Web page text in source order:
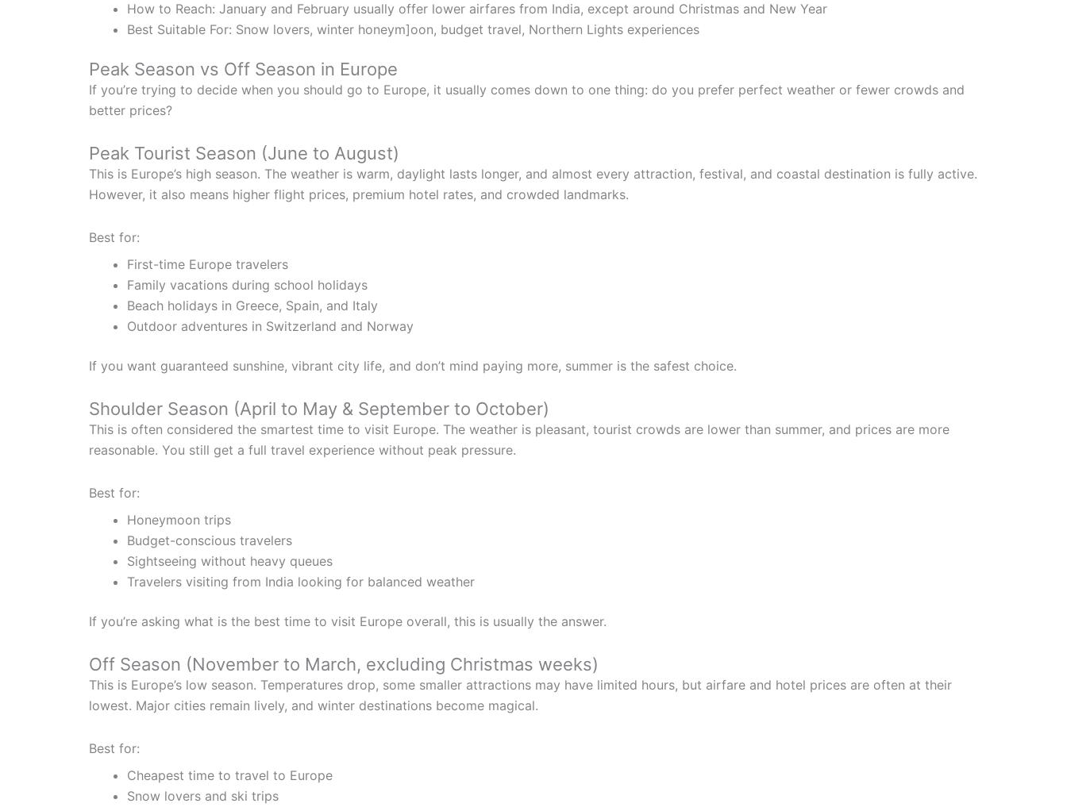
How to Reach: January and February usually offer lower airfares from India, except around Christmas and New Year
Best Suitable For: Snow lovers, winter honeym]oon, budget travel, Northern Lights experiences
Peak Season vs Off Season in Europe
If you’re trying to decide when you should go to Europe, it usually comes down to one thing: do you prefer perfect weather or fewer crowds and
better prices?
Peak Tourist Season (June to August)
This is Europe’s high season. The weather is warm, daylight lasts longer, and almost every attraction, festival, and coastal destination is fully active.
However, it also means higher flight prices, premium hotel rates, and crowded landmarks.
Best for:
First-time Europe travelers
Family vacations during school holidays
Beach holidays in Greece, Spain, and Italy
Outdoor adventures in Switzerland and Norway
If you want guaranteed sunshine, vibrant city life, and don’t mind paying more, summer is the safest choice.
Shoulder Season (April to May & September to October)
This is often considered the smartest time to visit Europe. The weather is pleasant, tourist crowds are lower than summer, and prices are more
reasonable. You still get a full travel experience without peak pressure.
Best for:
Honeymoon trips
Budget-conscious travelers
Sightseeing without heavy queues
Travelers visiting from India looking for balanced weather
If you’re asking what is the best time to visit Europe overall, this is usually the answer.
Off Season (November to March, excluding Christmas weeks)
This is Europe’s low season. Temperatures drop, some smaller attractions may have limited hours, but airfare and hotel prices are often at their
lowest. Major cities remain lively, and winter destinations become magical.
Best for:
Cheapest time to travel to Europe
Snow lovers and ski trips